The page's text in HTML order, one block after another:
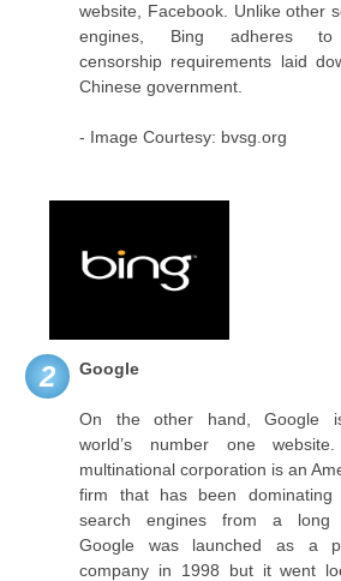
website, Facebook. Unlike other
engines, Bing adheres
censorship requirements laid
Chinese government.
- Image Courtesy: bvsg.org
2 Google
On the other hand, Google
world’s number one
multinational corporation is an
firm that has been dominating
search engines from a long
Google was launched as a
company in 1998 but it went